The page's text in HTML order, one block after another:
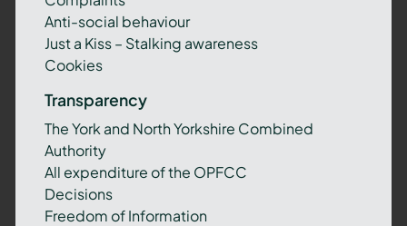
Anti-social behaviour
Just a Kiss – Stalking awareness
Cookies
Transparency
The York and North Yorkshire Combined
Authority
All expenditure of the OPFCC
Decisions
Freedom of Information